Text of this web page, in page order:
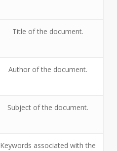
Title of the document.
Author of the document.
Subject of the document.
Keywords associated with the